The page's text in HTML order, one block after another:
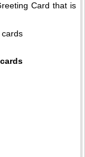
Card that is